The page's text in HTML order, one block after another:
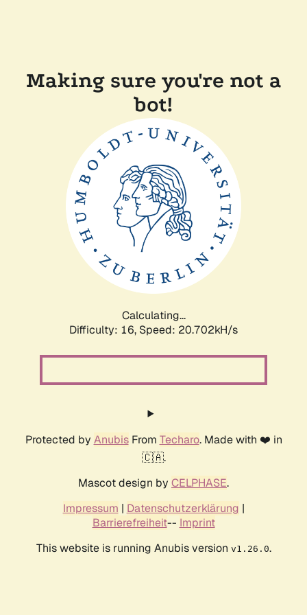
Making sure you're not a
bot!
Calculating...
Difficulty: 16, Speed: 20.702kH/s
Protected by AnubisFrom Techaro. Made with ❤️ in
🇨🇦.
Mascot design by CELPHASE.
Impressum | Datenschutzerklärung |
Barrierefreiheit-- Imprint
This website is running Anubis version v1.26.0.